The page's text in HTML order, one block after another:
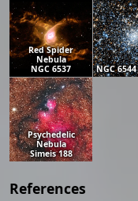
Red Spider
Nebula
NGC 6537
NGC 6544
Psychedelic
Nebula
Simeis 188
References